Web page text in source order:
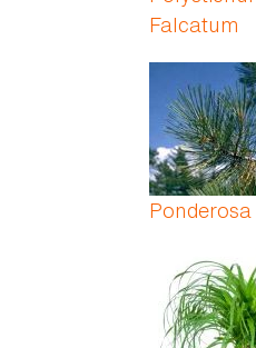
Falcatum